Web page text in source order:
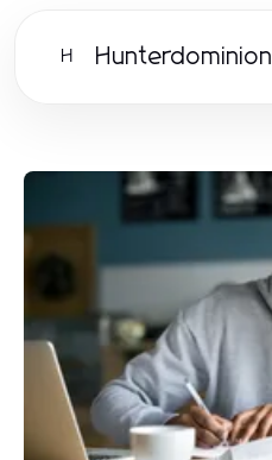
H Hunterdominion